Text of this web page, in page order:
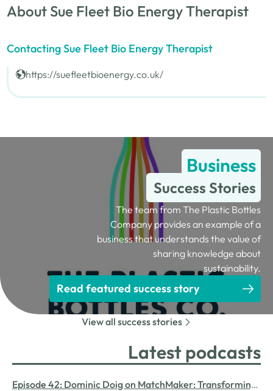
About Sue Fleet Bio Energy Therapist
Contacting Sue Fleet Bio Energy Therapist
https://suefleetbioenergy.co.uk/
Business
Success Stories
The team from The Plastic Bottles
Company provides an example of a
business that understands the value of
sharing knowledge about
sustainability.
Read featured success story
View all success stories
Latest podcasts
Episode 42: Dominic Doig on MatchMaker: Transforming